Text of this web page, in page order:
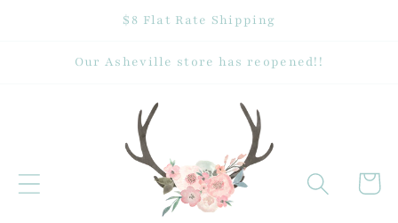
$8 Flat Rate Shipping
Our Asheville store has reopened!!
Cart